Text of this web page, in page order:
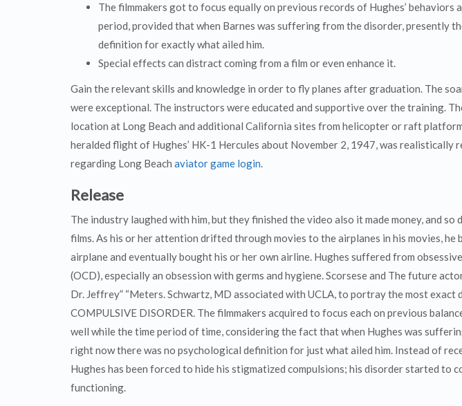
The filmmakers got to focus equally on previous records of Hughes’ behaviors
period, provided that when Barnes was suffering from the disorder, presently
definition for exactly what ailed him.
Special effects can distract coming from a film or even enhance it.
Gain the relevant skills and knowledge in order to fly planes after graduation. The
were exceptional. The instructors were educated and supportive over the training.
location at Long Beach and additional California sites from helicopter or raft
heralded flight of Hughes’ HK-1 Hercules about November 2, 1947, was realistically
regarding Long Beach aviator game login.
Release
The industry laughed with him, but they finished the video also it made money, and
films. As his or her attention drifted through movies to the airplanes in his movies, he
airplane and eventually bought his or her own airline. Hughes suffered from
(OCD), especially an obsession with germs and hygiene. Scorsese and The future
Dr. Jeffrey” “Meters. Schwartz, MD associated with UCLA, to portray the most exact
COMPULSIVE DISORDER. The filmmakers acquired to focus each on previous
well while the time period of time, considering the fact that when Hughes was
right now there was no psychological definition for just what ailed him. Instead of
Hughes has been forced to hide his stigmatized compulsions; his disorder started to
functioning.